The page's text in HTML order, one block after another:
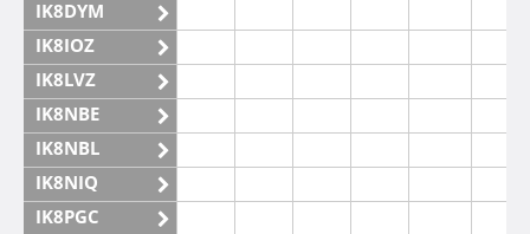
IK8DYM
IK8IOZ
IK8LVZ
IK8NBE
IK8NBL
IK8NIQ
IK8PGC